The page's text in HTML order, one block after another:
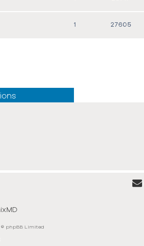
1 27605
© phpBB Limited